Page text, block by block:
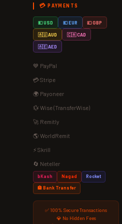
💳 PAYMENTS
💵 USD 💶 EUR 💷 GBP
🇦🇺 AUD 🇨🇦 CAD
🇦🇪 AED
💙 PayPal
💳 Stripe
🌍 Payoneer
💱 Wise (TransferWise)
🚀 Remitly
🌎 WorldRemit
⚡ Skrill
🔄 Neteller
bKash Nagad Rocket
🏦 Bank Transfer
✅ 100% Secure Transactions
💎 No Hidden Fees